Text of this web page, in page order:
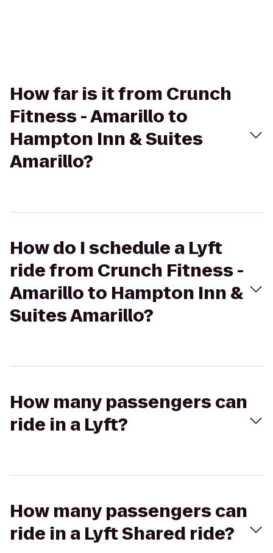
How far is it from Crunch
Fitness - Amarillo to
Hampton Inn & Suites
Amarillo?
How do I schedule a Lyft
ride from Crunch Fitness -
Amarillo to Hampton Inn &
Suites Amarillo?
How many passengers can
ride in a Lyft?
How many passengers can
ride in a Lyft Shared ride?